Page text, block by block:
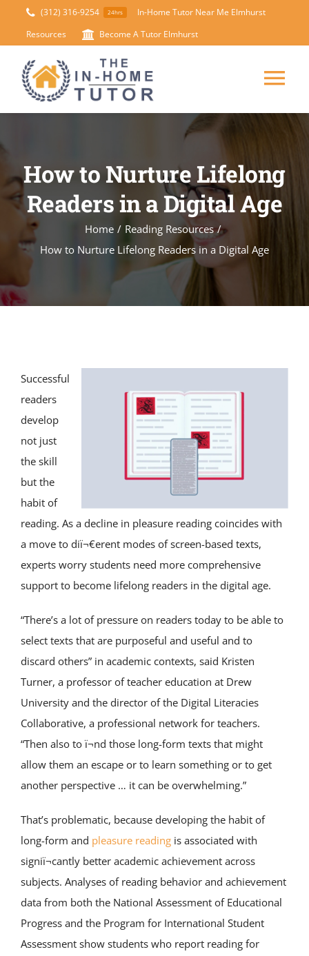
(312) 316-9254 24hrs
In-Home Tutor Near Me Elmhurst
Resources
Become A Tutor Elmhurst
ABOUT
SUBJECTS
TEST PREP
TUTOR JOBS
CONTACT US
How to Nurture Lifelong
Readers in a Digital Age
Home / Reading Resources /
How to Nurture Lifelong Readers in a Digital Age
Successful
readers
develop
not just
the skill
but the
habit of
reading. As a decline in pleasure reading coincides with
a move to diï¬€erent modes of screen-based texts,
experts worry students need more comprehensive
support to become lifelong readers in the digital age.
“There’s a lot of pressure on readers today to be able to
select texts that are purposeful and useful and to
discard others” in academic contexts, said Kristen
Turner, a professor of teacher education at Drew
University and the director of the Digital Literacies
Collaborative, a professional network for teachers.
“Then also to ï¬nd those long-form texts that might
allow them an escape or to learn something or to get
another perspective … it can be overwhelming.”
That’s problematic, because developing the habit of
long-form and pleasure reading is associated with
signiï¬cantly better academic achievement across
subjects. Analyses of reading behavior and achievement
data from both the National Assessment of Educational
Progress and the Program for International Student
Assessment show students who report reading for